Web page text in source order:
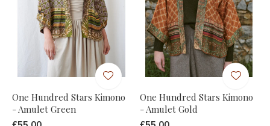
One Hundred Stars Kimono
- Amulet Green
One Hundred Stars Kimono
- Amulet Gold